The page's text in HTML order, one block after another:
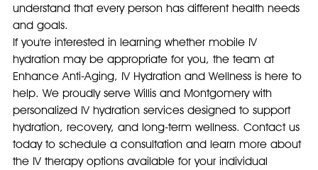
understand that every person has different health needs
and goals.
If you're interested in learning whether mobile IV
hydration may be appropriate for you, the team at
Enhance Anti-Aging, IV Hydration and Wellness is here to
help. We proudly serve Willis and Montgomery with
personalized IV hydration services designed to support
hydration, recovery, and long-term wellness. Contact us
today to schedule a consultation and learn more about
the IV therapy options available for your individual